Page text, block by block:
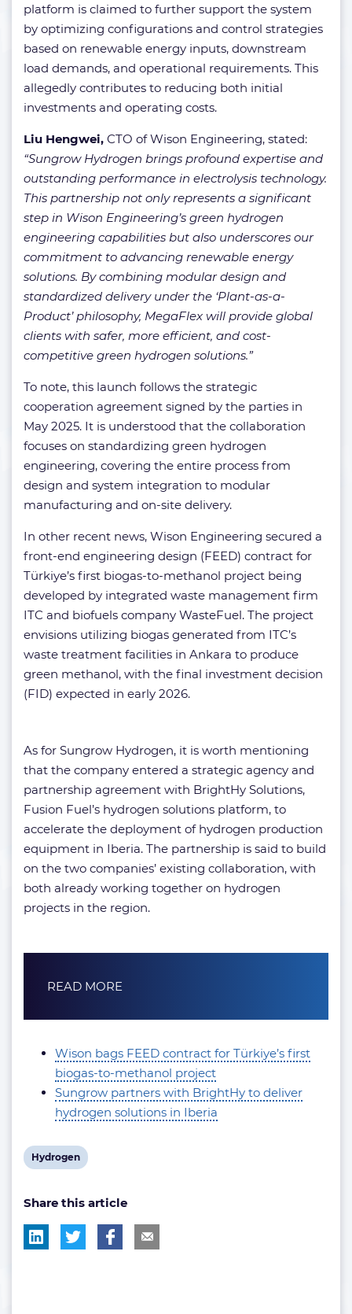
platform is claimed to further support the system
by optimizing configurations and control strategies
based on renewable energy inputs, downstream
load demands, and operational requirements. This
allegedly contributes to reducing both initial
investments and operating costs.
Liu Hengwei, CTO of Wison Engineering, stated:
“Sungrow Hydrogen brings profound expertise and
outstanding performance in electrolysis technology.
This partnership not only represents a significant
step in Wison Engineering’s green hydrogen
engineering capabilities but also underscores our
commitment to advancing renewable energy
solutions. By combining modular design and
standardized delivery under the ‘Plant-as-a-
Product’ philosophy, MegaFlex will provide global
clients with safer, more efficient, and cost-
competitive green hydrogen solutions.”
To note, this launch follows the strategic
cooperation agreement signed by the parties in
May 2025. It is understood that the collaboration
focuses on standardizing green hydrogen
engineering, covering the entire process from
design and system integration to modular
manufacturing and on-site delivery.
In other recent news, Wison Engineering secured a
front-end engineering design (FEED) contract for
Türkiye’s first biogas-to-methanol project being
developed by integrated waste management firm
ITC and biofuels company WasteFuel. The project
envisions utilizing biogas generated from ITC’s
waste treatment facilities in Ankara to produce
green methanol, with the final investment decision
(FID) expected in early 2026.
As for Sungrow Hydrogen, it is worth mentioning
that the company entered a strategic agency and
partnership agreement with BrightHy Solutions,
Fusion Fuel’s hydrogen solutions platform, to
accelerate the deployment of hydrogen production
equipment in Iberia. The partnership is said to build
on the two companies’ existing collaboration, with
both already working together on hydrogen
projects in the region.
READ MORE
Wison bags FEED contract for Türkiye’s first
biogas-to-methanol project
Sungrow partners with BrightHy to deliver
hydrogen solutions in Iberia
View
tag:
Hydrogen
Share this article